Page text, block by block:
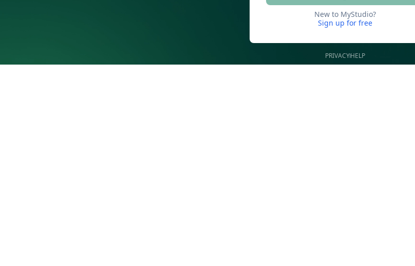
New to MyStudio?
Sign up for free
PRIVACYHELP